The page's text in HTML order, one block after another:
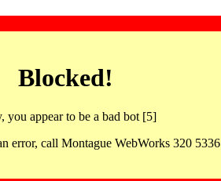
Blocked!
you appear to be a bad bot [5]
error, call Montague WebWorks 320 5336